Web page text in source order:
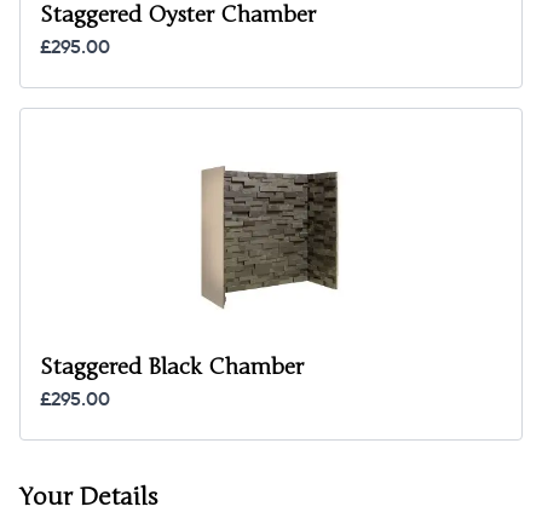
Staggered Oyster Chamber
£295.00
Staggered Black Chamber
£295.00
Your Details